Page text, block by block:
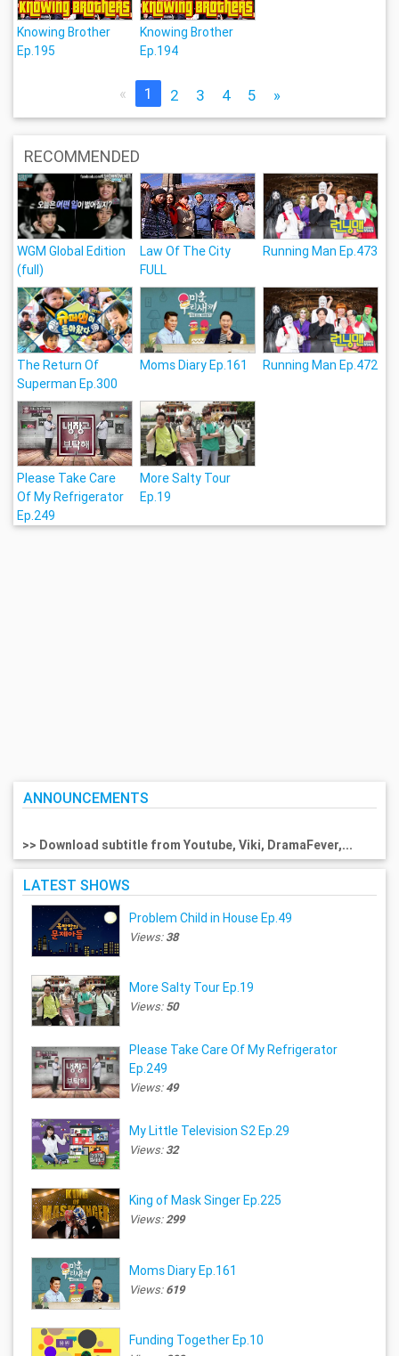
Knowing Brother
Ep.195
Knowing Brother
Ep.194
« 1 2 3 4 5 »
RECOMMENDED
WGM Global Edition
(full)
Law Of The City
FULL
Running Man Ep.473
The Return Of
Superman Ep.300
Moms Diary Ep.161 Running Man Ep.472
Please Take Care
Of My Refrigerator
Ep.249
More Salty Tour
Ep.19
ANNOUNCEMENTS
>> Download subtitle from Youtube, Viki, DramaFever,...
LATEST SHOWS
Problem Child in House Ep.49
Views:38
More Salty Tour Ep.19
Views:50
Please Take Care Of My Refrigerator
Ep.249
Views:49
My Little Television S2 Ep.29
Views:32
King of Mask Singer Ep.225
Views:299
Moms Diary Ep.161
Views:619
Funding Together Ep.10